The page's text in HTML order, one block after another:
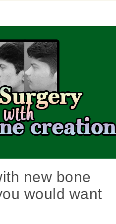
new bone
would want